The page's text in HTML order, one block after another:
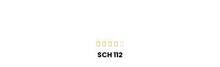
SCH 112